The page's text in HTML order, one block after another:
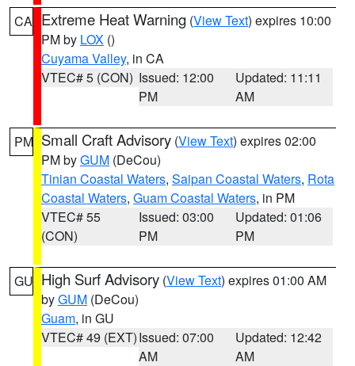
CA Extreme Heat Warning (View Text) expires 10:00
PM by LOX ()
Cuyama Valley, in CA
VTEC# 5 (CON) Issued: 12:00
PM
Updated: 11:11
AM
PM Small Craft Advisory (View Text) expires 02:00
PM byGUM (DeCou)
Tinian Coastal Waters, Saipan Coastal Waters, Rota
Coastal Waters, Guam Coastal Waters, in PM
VTEC# 55
(CON)
Issued: 03:00
PM
Updated: 01:06
PM
GU High Surf Advisory (View Text) expires 01:00 AM
byGUM (DeCou)
Guam, in GU
VTEC# 49 (EXT)Issued: 07:00
AM
Updated: 12:42
AM